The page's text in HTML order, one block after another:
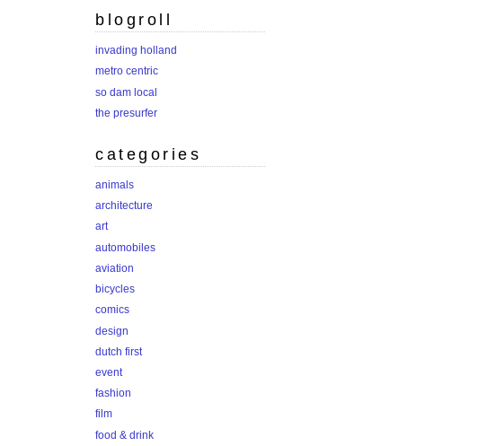
blogroll
invading holland
metro centric
so dam local
the presurfer
categories
animals
architecture
art
automobiles
aviation
bicycles
comics
design
dutch first
event
fashion
film
food & drink